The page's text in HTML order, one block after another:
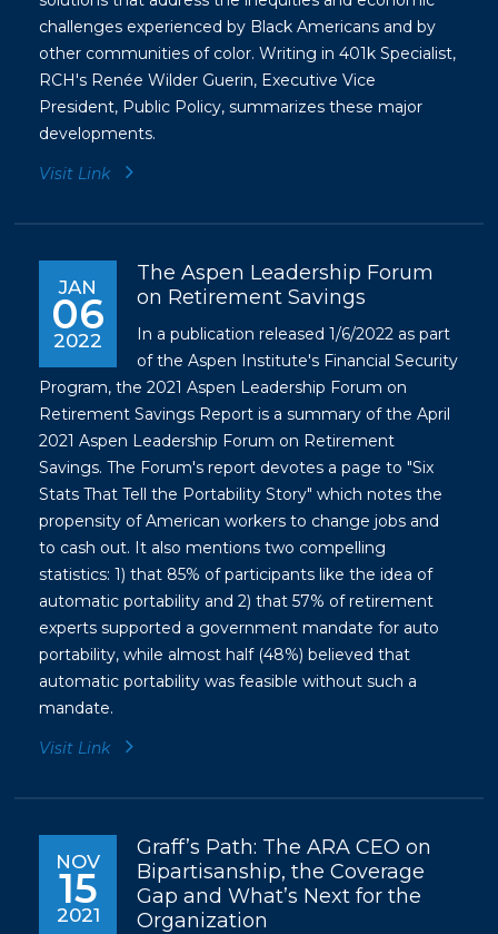
challenges experienced by Black Americans and by
other communities of color. Writing in 401k Specialist,
RCH's Renée Wilder Guerin, Executive Vice
President, Public Policy, summarizes these major
developments.
Visit Link
JAN
06
2022
The Aspen Leadership Forum
on Retirement Savings
In a publication released 1/6/2022 as part
of the Aspen Institute's Financial Security
Program, the 2021 Aspen Leadership Forum on
Retirement Savings Report is a summary of the April
2021 Aspen Leadership Forum on Retirement
Savings. The Forum's report devotes a page to "Six
Stats That Tell the Portability Story" which notes the
propensity of American workers to change jobs and
to cash out. It also mentions two compelling
statistics: 1) that 85% of participants like the idea of
automatic portability and 2) that 57% of retirement
experts supported a government mandate for auto
portability, while almost half (48%) believed that
automatic portability was feasible without such a
mandate.
Visit Link
NOV
15
2021
Graff’s Path: The ARA CEO on
Bipartisanship, the Coverage
Gap and What’s Next for the
Organization